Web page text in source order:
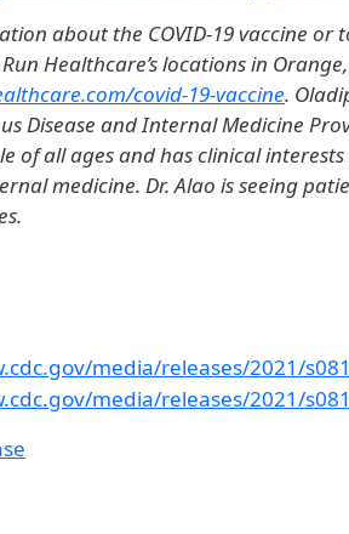
about the COVID-19 vaccine or
Healthcare’s locations in
covid-19-vaccine.
Disease and Internal Medicine
of all ages and has clinical
medicine. Dr. Alao is seeing
media/releases/2021/
media/releases/2021/